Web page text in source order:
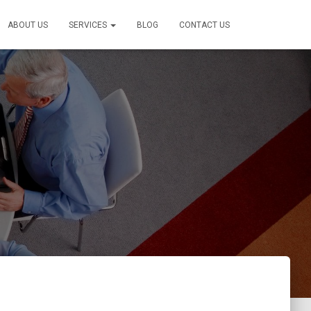
ABOUT US SERVICES BLOG CONTACT US